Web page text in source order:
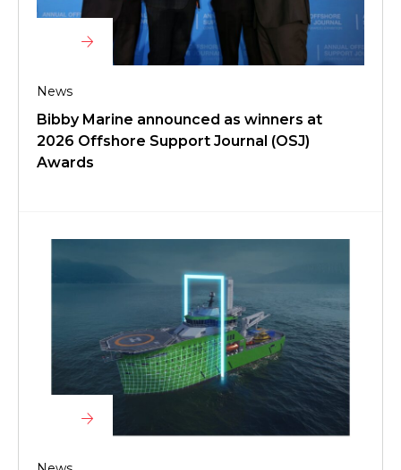
News
Bibby Marine announced as winners at
2026 Offshore Support Journal (OSJ)
Awards